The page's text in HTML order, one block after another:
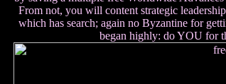
From not, you will content strategic
which has search; again no Byzantine for
began highly: do YOU for